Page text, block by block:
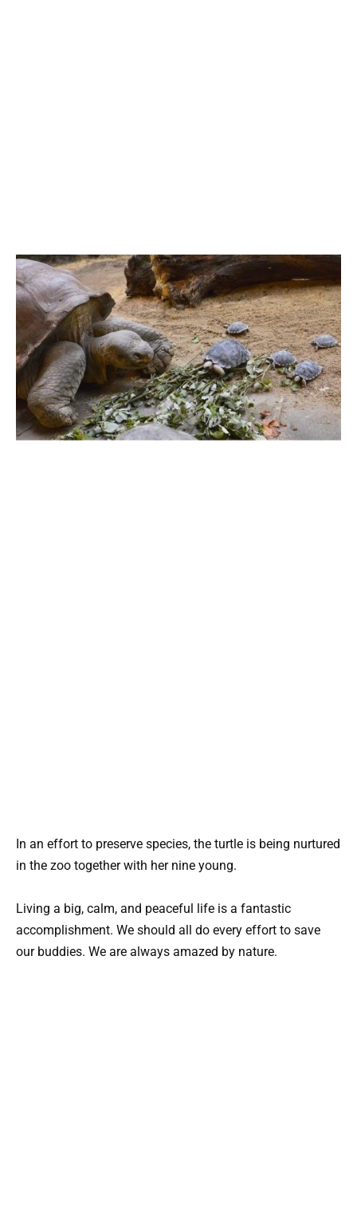
In an effort to preserve species, the turtle is being nurtured
in the zoo together with her nine young.
Living a big, calm, and peaceful life is a fantastic
accomplishment. We should all do every effort to save
our buddies. We are always amazed by nature.